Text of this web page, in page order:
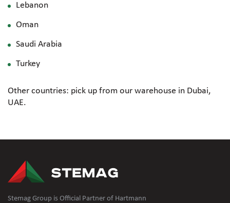
Lebanon
Oman
Saudi Arabia
Turkey
Other countries: pick up from our warehouse in Dubai,
UAE.
Stemag Group is Official Partner of Hartmann